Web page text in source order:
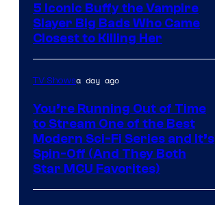
5 Iconic Buffy the Vampire
Slayer Big Bads Who Came
Closest to Killing Her
TV Showsa day ago
You’re Running Out of Time
to Stream One of the Best
Modern Sci-Fi Series and It’s
Spin-Off (And They Both
Star MCU Favorites)